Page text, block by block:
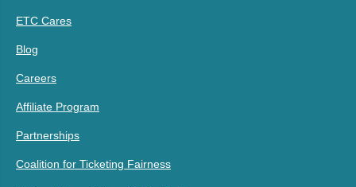
ETC Cares
Blog
Careers
Affiliate Program
Partnerships
Coalition for Ticketing Fairness